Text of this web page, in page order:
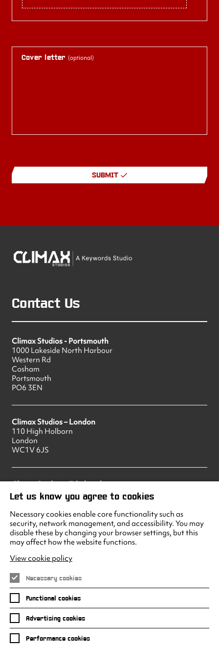
Cover letter (optional)
SUBMIT
Contact Us
Climax Studios - Portsmouth
1000 Lakeside North Harbour
Western Rd
Cosham
Portsmouth
PO6 3EN
Climax Studios – London
110 High Holborn
London
WC1V 6JS
Climax Studios – Edinburgh
83 Princes Street
Edinburgh
EH2 2ER
Climax Studios - Liverpool
Albert Dock
Liverpool
L3 4AF
Facebook
Instagram
LinkedIn
TwitterYoutube
Let us know you agree to cookies
Necessary cookies enable core functionality such as
security, network management, and accessibility. You may
disable these by changing your browser settings, but this
may affect how the website functions.
View cookie policy
Necessary cookies
Functional cookies
Advertising cookies
Performance cookies